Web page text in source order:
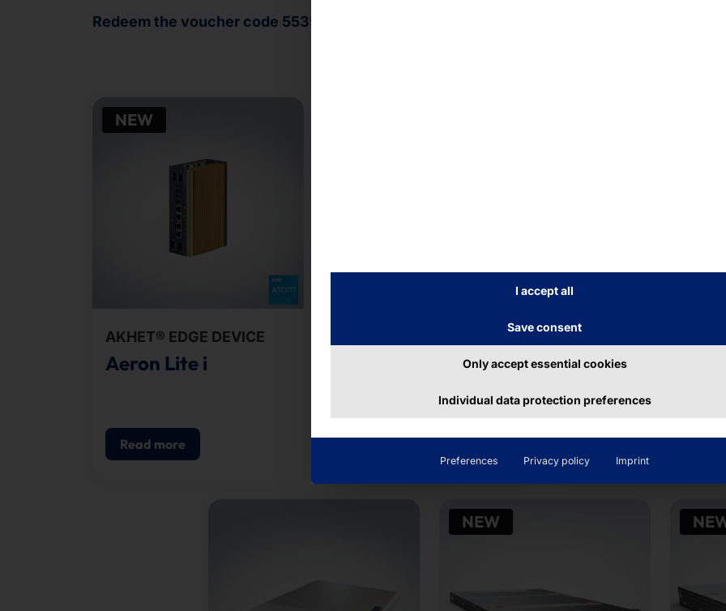
Redeem the voucher code 553502itsa25 directly now!
NEW
AKHET® EDGE DEVICE
Aeron Lite i
Read more
AKHET® INDUSTRIAL
NEW
I accept all
Save consent
Only accept essential cookies
Individual data protection preferences
Preferences Privacy policy Imprint